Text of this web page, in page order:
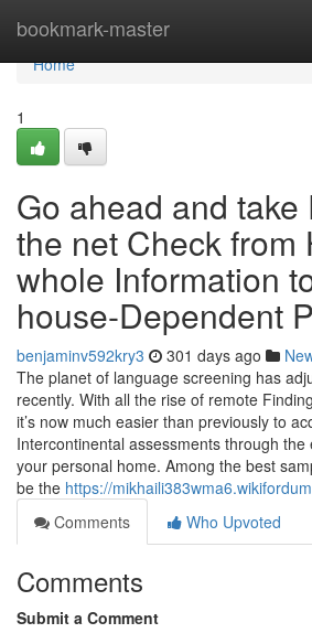
bookmark-master
Home
Home
1
Go ahead and take
the net Check from
whole Information
house-Dependent
benjaminv592kry3 301 days ago
The planet of language screening has
recently. With all the rise of remote
it’s now much easier than previously to
Intercontinental assessments through
your personal home. Among the best
be the https://
Comments
Who Upvoted
Comments
Submit a Comment